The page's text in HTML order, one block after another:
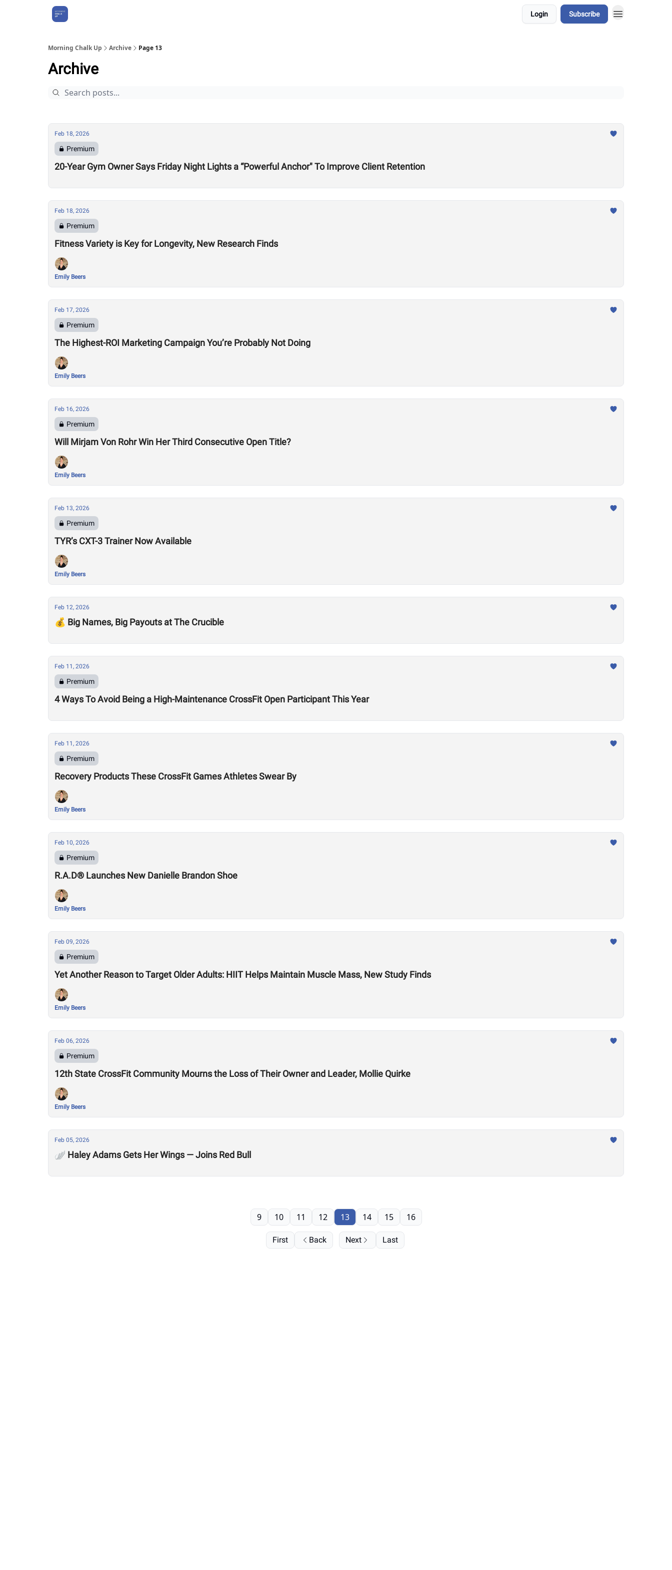
Login Subscribe
Morning Chalk Up Archive Page 13
Archive
Feb 18, 2026
Premium
20-Year Gym Owner Says Friday Night Lights a “Powerful Anchor" To Improve Client Retention
Feb 18, 2026
Premium
Fitness Variety is Key for Longevity, New Research Finds
Emily Beers
Feb 17, 2026
Premium
The Highest-ROI Marketing Campaign You’re Probably Not Doing
Emily Beers
Feb 16, 2026
Premium
Will Mirjam Von Rohr Win Her Third Consecutive Open Title?
Emily Beers
Feb 13, 2026
Premium
TYR’s CXT-3 Trainer Now Available
Emily Beers
Feb 12, 2026
💰 Big Names, Big Payouts at The Crucible
Feb 11, 2026
Premium
4 Ways To Avoid Being a High-Maintenance CrossFit Open Participant This Year
Feb 11, 2026
Premium
Recovery Products These CrossFit Games Athletes Swear By
Emily Beers
Feb 10, 2026
Premium
R.A.D® Launches New Danielle Brandon Shoe
Emily Beers
Feb 09, 2026
Premium
Yet Another Reason to Target Older Adults: HIIT Helps Maintain Muscle Mass, New Study Finds
Emily Beers
Feb 06, 2026
Premium
12th State CrossFit Community Mourns the Loss of Their Owner and Leader, Mollie Quirke
Emily Beers
Feb 05, 2026
🪽 Haley Adams Gets Her Wings — Joins Red Bull
First Back
9 10 11 12 13 14 15 16
Next Last